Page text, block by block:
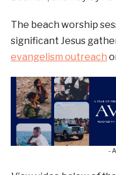
The beach worship
significant Jesus
evangelism outreach
-